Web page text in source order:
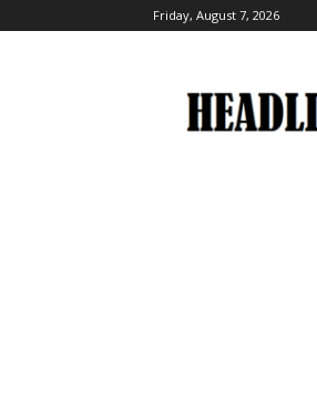
Friday, August 7, 2026